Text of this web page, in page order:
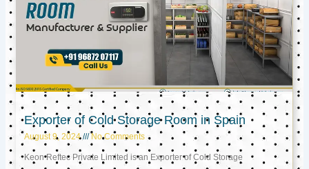
Exporter of Cold Storage Room in Spain
August 9, 2024 No Comments
Keon Reftec Private Limited is an Exporter of Cold Storage